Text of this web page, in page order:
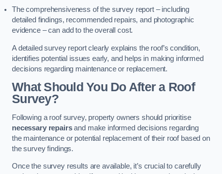
The comprehensiveness of the survey report – including
detailed findings, recommended repairs, and photographic
evidence – can add to the overall cost.
A detailed survey report clearly explains the roof’s condition,
identifies potential issues early, and helps in making informed
decisions regarding maintenance or replacement.
What Should You Do After a Roof
Survey?
Following a roof survey, property owners should prioritise
necessary repairsand make informed decisions regarding
the maintenance or potential replacement of their roof based on
the survey findings.
Once the survey results are available, it’s crucial to carefully